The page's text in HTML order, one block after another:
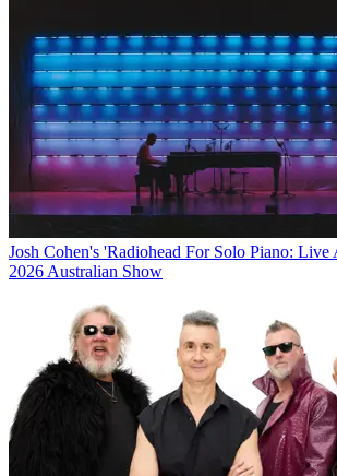
Josh Cohen's 'Radiohead For Solo Piano:
2026 Australian Show